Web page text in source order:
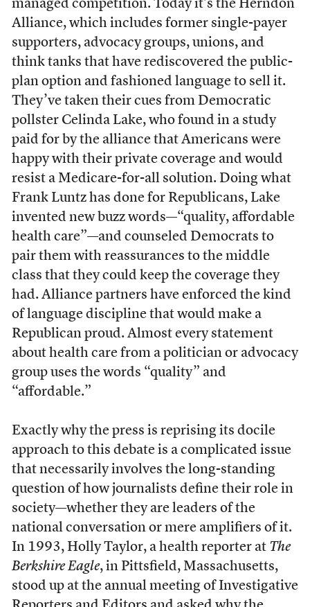
managed competition. Today it’s the Herndon
Alliance, which includes former single-payer
supporters, advocacy groups, unions, and
think tanks that have rediscovered the public-
plan option and fashioned language to sell it.
They’ve taken their cues from Democratic
pollster Celinda Lake, who found in a study
paid for by the alliance that Americans were
happy with their private coverage and would
resist a Medicare-for-all solution. Doing what
Frank Luntz has done for Republicans, Lake
invented new buzz words—“quality, affordable
health care”—and counseled Democrats to
pair them with reassurances to the middle
class that they could keep the coverage they
had. Alliance partners have enforced the kind
of language discipline that would make a
Republican proud. Almost every statement
about health care from a politician or advocacy
group uses the words “quality” and
“affordable.”
Exactly why the press is reprising its docile
approach to this debate is a complicated issue
that necessarily involves the long-standing
question of how journalists define their role in
society—whether they are leaders of the
national conversation or mere amplifiers of it.
In 1993, Holly Taylor, a health reporter at The
Berkshire Eagle, in Pittsfield, Massachusetts,
stood up at the annual meeting of Investigative